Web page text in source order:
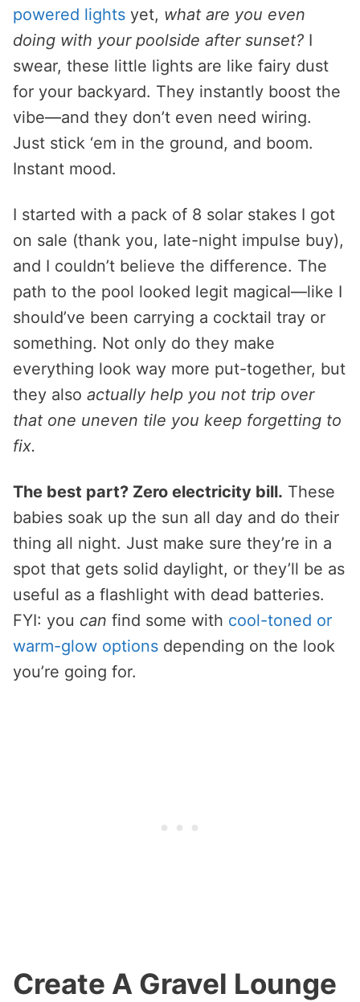
powered lights yet, what are you even
doing with your poolside after sunset? I
swear, these little lights are like fairy dust
for your backyard. They instantly boost the
vibe—and they don’t even need wiring.
Just stick ‘em in the ground, and boom.
Instant mood.
I started with a pack of 8 solar stakes I got
on sale (thank you, late-night impulse buy),
and I couldn’t believe the difference. The
path to the pool looked legit magical—like I
should’ve been carrying a cocktail tray or
something. Not only do they make
everything look way more put-together, but
they also actually help you not trip over
that one uneven tile you keep forgetting to
fix.
The best part? Zero electricity bill. These
babies soak up the sun all day and do their
thing all night. Just make sure they’re in a
spot that gets solid daylight, or they’ll be as
useful as a flashlight with dead batteries.
FYI: you can find some with cool-toned or
warm-glow options depending on the look
you’re going for.
Create A Gravel Lounge